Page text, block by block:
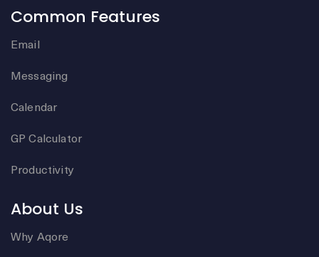
Common Features
Email
Messaging
Calendar
GP Calculator
Productivity
About Us
Why Aqore